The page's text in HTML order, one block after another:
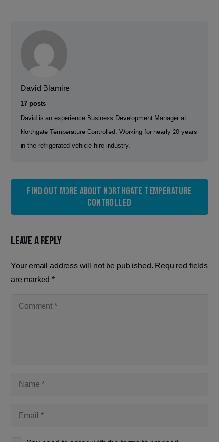
David Blamire
17 posts
David is an experience Business Development Manager at
Northgate Temperature Controlled. Working for nearly 20 years
in the refrigerated vehicle hire industry.
Find out more about Northgate Temperature
Controlled
Leave a Reply
Your email address will not be published. Required fields
are marked*